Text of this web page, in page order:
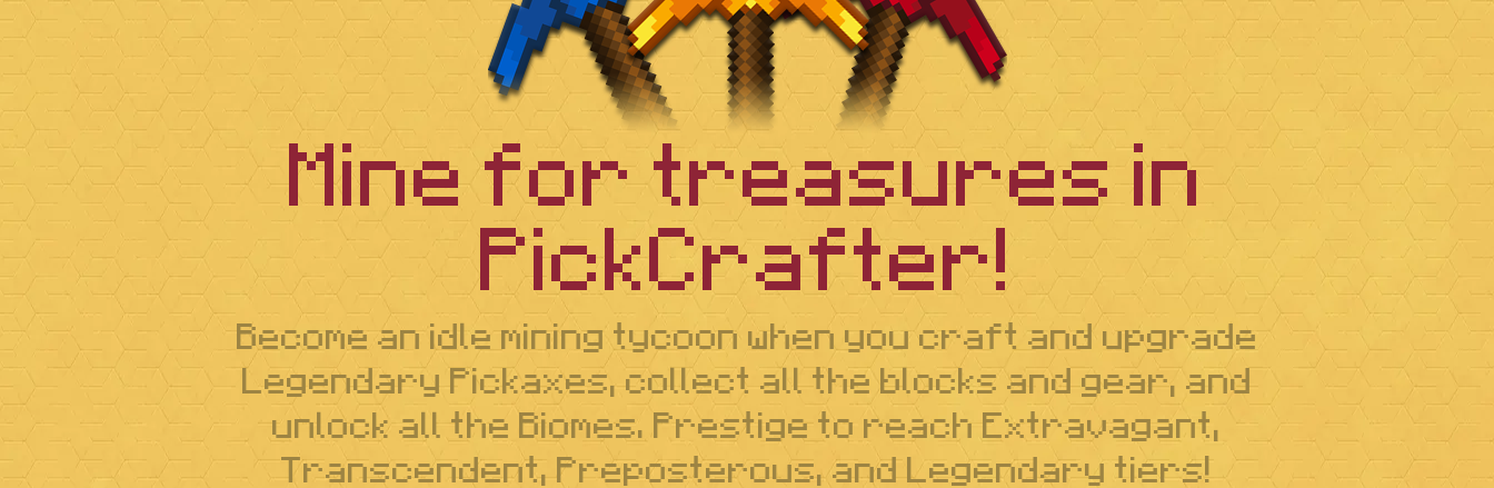
Mine for treasures in
PickCrafter!️
Become an idle mining tycoon when you craft and upgrade
Legendary Pickaxes, collect all the blocks and gear, and
unlock all the Biomes. Prestige to reach Extravagant,
Transcendent, Preposterous, and Legendary tiers!